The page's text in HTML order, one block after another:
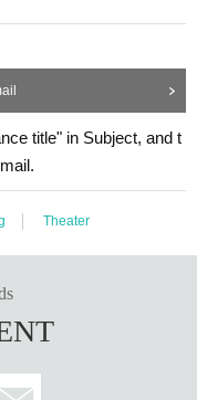
as the response ma
infection and the
venue.
child. Please note that if yo
in the farewell party.
screen again, but please
in advance.
by the event organizers a
that you may appear in pho
of the cast from your seat us
title" in Subject, and t
Theater